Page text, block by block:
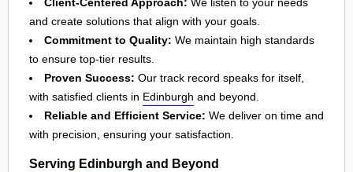
and create solutions that align with your goals.
Commitment to Quality: We maintain high standards
to ensure top-tier results.
Proven Success: Our track record speaks for itself,
with satisfied clients in Edinburgh and beyond.
Reliable and Efficient Service: We deliver on time and
with precision, ensuring your satisfaction.
Serving Edinburgh and Beyond